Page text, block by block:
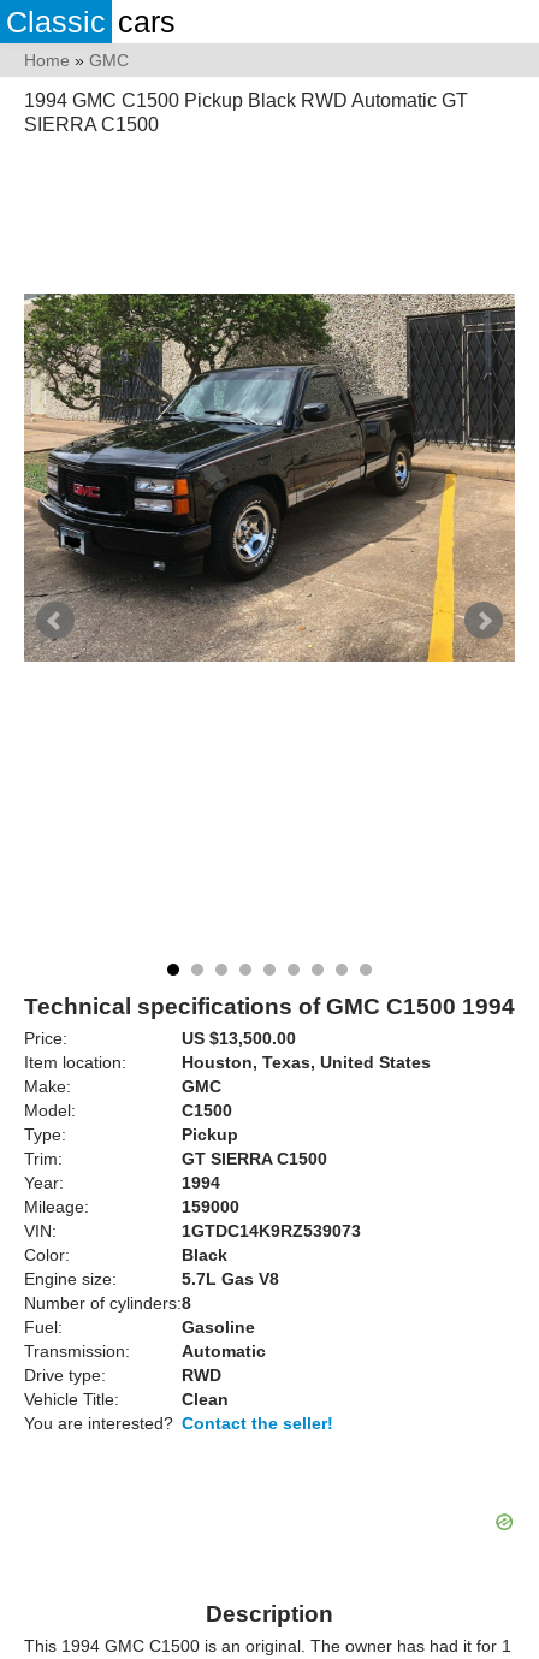
Classic cars
Home » GMC
1994 GMC C1500 Pickup Black RWD Automatic GT
SIERRA C1500
Technical specifications of GMC C1500 1994
Price:
US $13,500.00
Item location:
Houston, Texas, United States
Make:
GMC
Model:
C1500
Type:
Pickup
Trim:
GT SIERRA C1500
Year:
1994
Mileage:
159000
VIN:
1GTDC14K9RZ539073
Color:
Black
Engine size:
5.7L Gas V8
Number of cylinders:8
Fuel:
Gasoline
Transmission:
Automatic
Drive type:
RWD
Vehicle Title:
Clean
You are interested? Contact the seller!
Description
This 1994 GMC C1500 is an original. The owner has had it for 1